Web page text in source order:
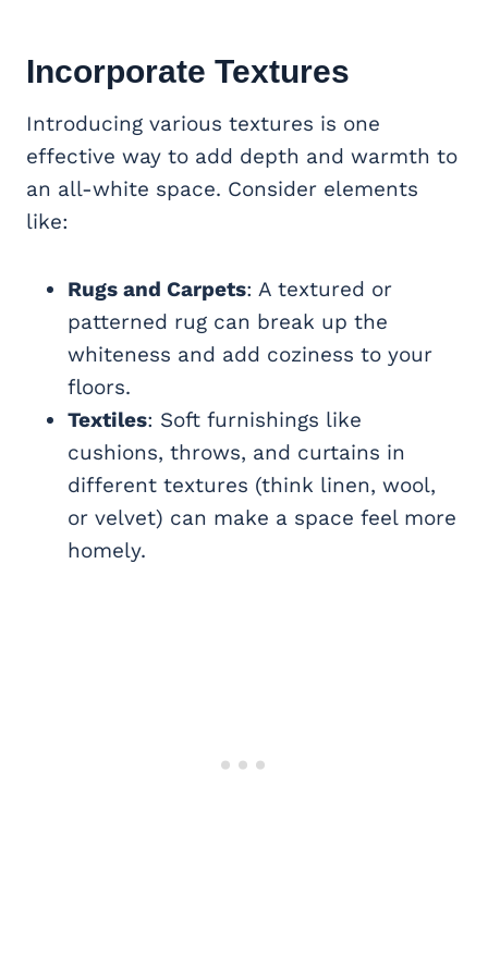
Incorporate Textures
Introducing various textures is one
effective way to add depth and warmth to
an all-white space. Consider elements
like:
Rugs and Carpets: A textured or
patterned rug can break up the
whiteness and add coziness to your
floors.
Textiles: Soft furnishings like
cushions, throws, and curtains in
different textures (think linen, wool,
or velvet) can make a space feel more
homely.